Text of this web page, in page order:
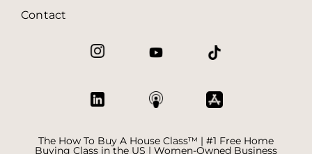
Contact
The How To Buy A House Class™ | #1 Free Home
Buying Class in the US | Women-Owned Business